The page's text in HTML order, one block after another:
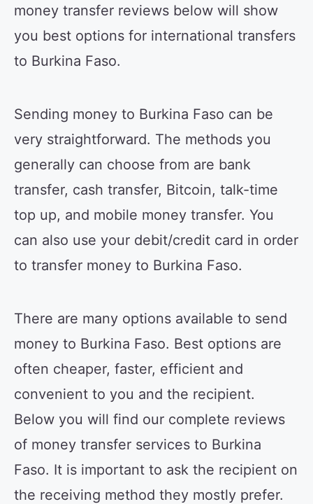
money transfer reviews below will show
you best options for international transfers
to Burkina Faso.
Sending money to Burkina Faso can be
very straightforward. The methods you
generally can choose from are bank
transfer, cash transfer, Bitcoin, talk-time
top up, and mobile money transfer. You
can also use your debit/credit card in order
to transfer money to Burkina Faso.
There are many options available to send
money to Burkina Faso. Best options are
often cheaper, faster, efficient and
convenient to you and the recipient.
Below you will find our complete reviews
of money transfer services to Burkina
Faso. It is important to ask the recipient on
the receiving method they mostly prefer.